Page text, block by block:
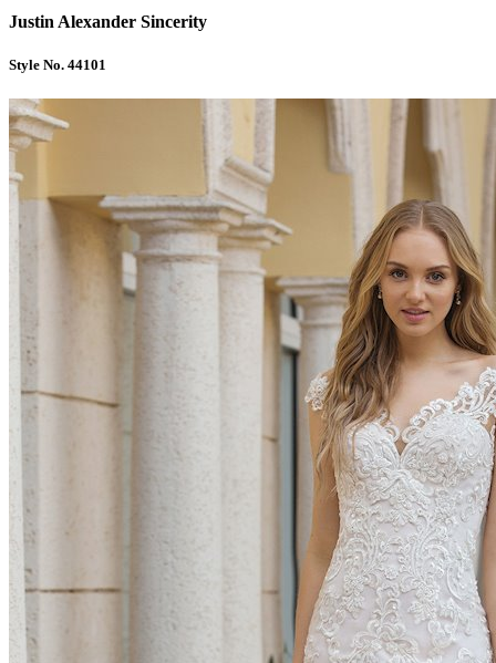
Justin Alexander Sincerity
Style No. 44101